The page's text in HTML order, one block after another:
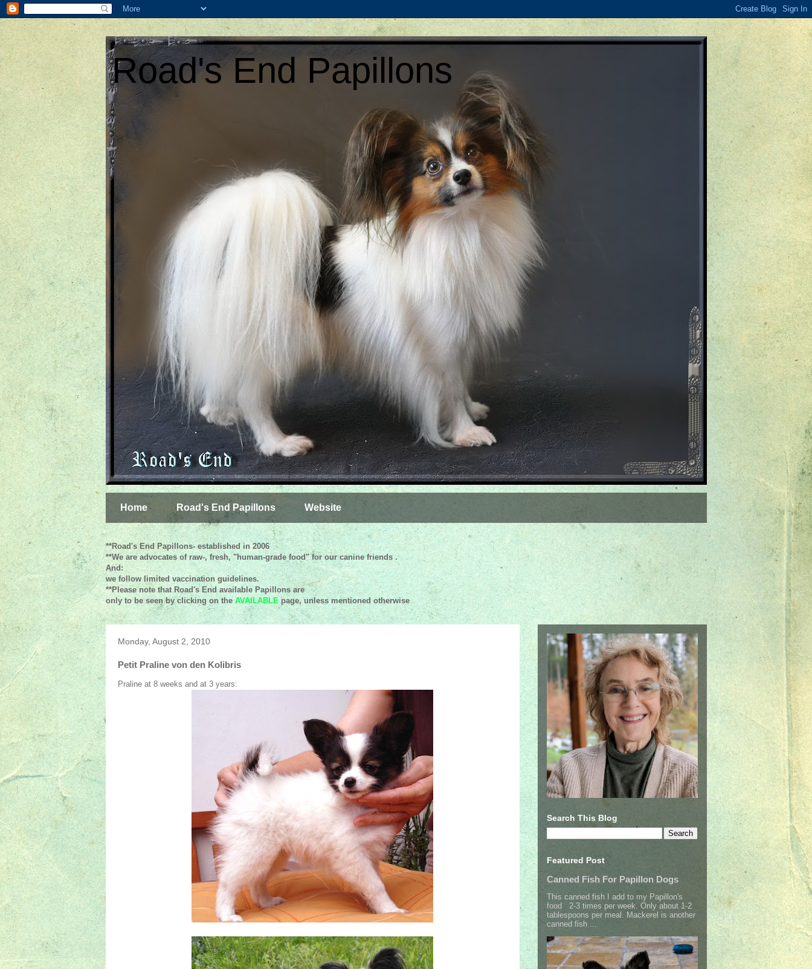
Road's End Papillons
Home Road's End Papillons Website
**Road's End Papillons- established in 2006
**We are advocates of raw-, fresh, "human-grade food" for our canine friends .
And:
we follow limited vaccination guidelines.
**Please note that Road's End available Papillons are
only to be seen by clicking on theAVAILABLEpage, unless mentionedotherwise
Monday, August 2, 2010
Petit Praline von den Kolibris
Praline at 8 weeks and at 3 years:
Search This Blog
Featured Post
Canned Fish For Papillon Dogs
This canned fish I add to my Papillon's
food 2-3 times per week. Only about 1-2
tablespoons per meal. Mackerel is another
canned fish ...